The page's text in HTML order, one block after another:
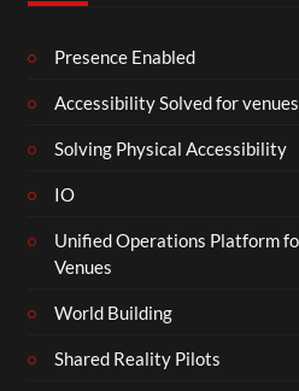
Presence Enabled
Accessibility Solved for venues
Solving Physical Accessibility
IO
Unified Operations Platform
Venues
World Building
Shared Reality Pilots